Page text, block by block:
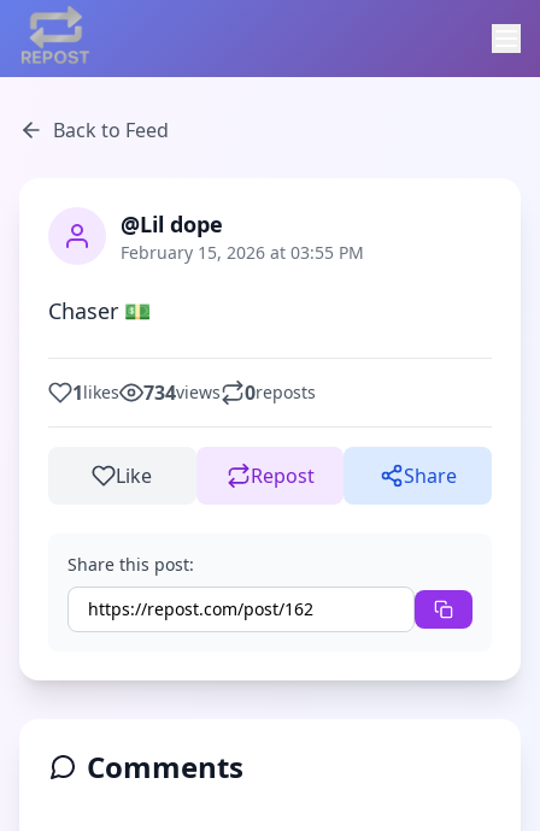
Back to Feed
@Lil dope
February 15, 2026 at 03:55 PM
Chaser 💵
1likes 734views 0reposts
Like Repost Share
Share this post:
Comments